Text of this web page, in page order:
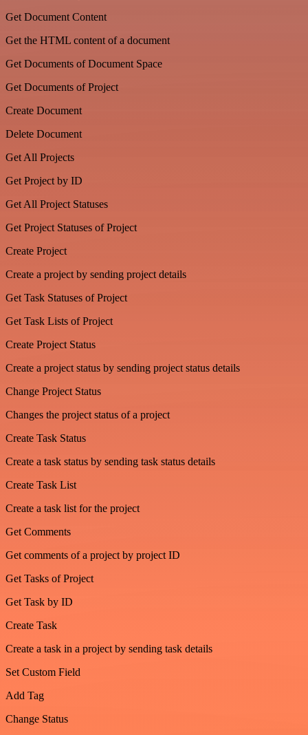
Get Document Content
Get the HTML content of a document
Get Documents of Document Space
Get Documents of Project
Create Document
Delete Document
Get All Projects
Get Project by ID
Get All Project Statuses
Get Project Statuses of Project
Create Project
Create a project by sending project details
Get Task Statuses of Project
Get Task Lists of Project
Create Project Status
Create a project status by sending project status details
Change Project Status
Changes the project status of a project
Create Task Status
Create a task status by sending task status details
Create Task List
Create a task list for the project
Get Comments
Get comments of a project by project ID
Get Tasks of Project
Get Task by ID
Create Task
Create a task in a project by sending task details
Set Custom Field
Add Tag
Change Status